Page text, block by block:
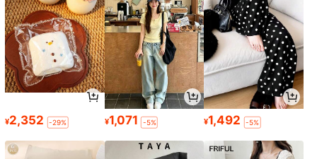
¥2,352 -29% ¥1,071 -5% ¥1,492 -5%